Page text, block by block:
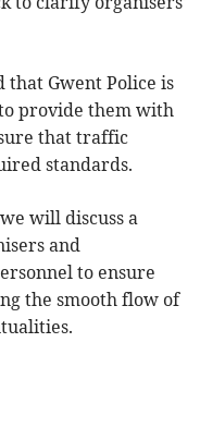
that Gwent Police is
provide them with
that traffic
standards.
will discuss a
and
to ensure
the smooth flow of